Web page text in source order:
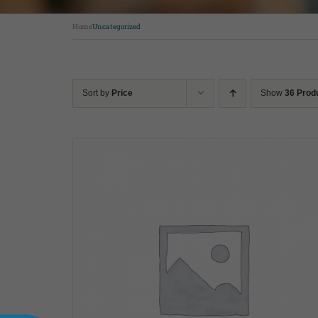
HomeUncategorized
Sort by Price Show 36